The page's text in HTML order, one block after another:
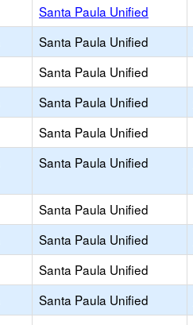
Santa Paula Unified
Santa Paula Unified
Santa Paula Unified
Santa Paula Unified
Santa Paula Unified
Santa Paula Unified
Santa Paula Unified
Santa Paula Unified
Santa Paula Unified
Santa Paula Unified